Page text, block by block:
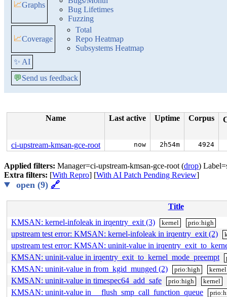
📈Graphs
Bug Lifetimes
Fuzzing
📈Coverage
Total
Repo Heatmap
Subsystems Heatmap
✨ AI
💬Send us feedback
Name Last active Uptime Corpus
ci-upstream-kmsan-gce-root now 2h54m 4924
Applied filters: Manager=ci-upstream-kmsan-gce-root (drop)
Extra filters: [With Repro] [With AI Patch Pending Review]
open (9) 🔗
Title
KMSAN: kernel-infoleak in irqentry_exit (3)
kernel prio:high
upstream test error: KMSAN: kernel-infoleak in irqentry_exit (2)
upstream test error: KMSAN: uninit-value in
KMSAN: uninit-value in irqentry_exit_to_kernel_mode_preempt
KMSAN: uninit-value in from_kgid_munged (2) prio:high kernel
KMSAN: uninit-value in timespec64_add_safe prio:high kernel
KMSAN: uninit-value in __flush_smp_call_function_queue